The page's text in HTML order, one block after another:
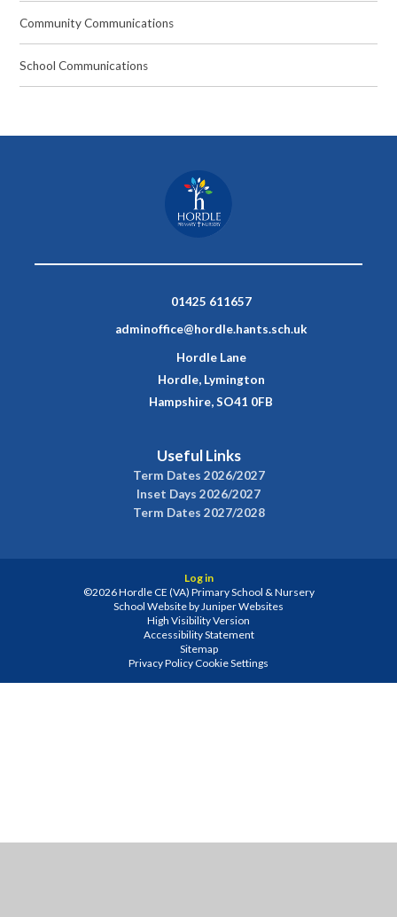
Community Communications
School Communications
01425 611657
adminoffice@hordle.hants.sch.uk
Hordle Lane
Hordle, Lymington
Hampshire, SO41 0FB
Useful Links
Term Dates 2026/2027
Inset Days 2026/2027
Term Dates 2027/2028
Log in
©2026 Hordle CE (VA) Primary School & Nursery
School Website by Juniper Websites
High Visibility Version
Accessibility Statement
Sitemap
Privacy Policy Cookie Settings